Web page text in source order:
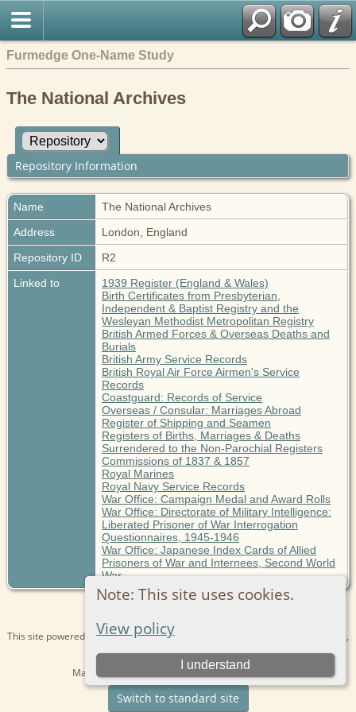
Furmedge One-Name Study
Note: This site uses cookies.
View policy
I understand
The National Archives
Repository Information
Name
The National Archives
Address
London, England
Repository ID
R2
Linked to
1939 Register (England & Wales)
Birth Certificates from Presbyterian,
Independent & Baptist Registry and the
Wesleyan Methodist Metropolitan Registry
British Armed Forces & Overseas Deaths and
Burials
British Army Service Records
British Royal Air Force Airmen's Service
Records
Coastguard: Records of Service
Overseas / Consular: Marriages Abroad
Register of Shipping and Seamen
Registers of Births, Marriages & Deaths
Surrendered to the Non-Parochial Registers
Commissions of 1837 & 1857
Royal Marines
Royal Navy Service Records
War Office: Campaign Medal and Award Rolls
War Office: Directorate of Military Intelligence:
Liberated Prisoner of War Interrogation
Questionnaires, 1945-1946
War Office: Japanese Index Cards of Allied
Prisoners of War and Internees, Second World
War
This site powered byThe Next Generation of Genealogy Sitebuilding
v. 15.0.1,
Maintained by
. | Data Protection Policy
Switch to standard site